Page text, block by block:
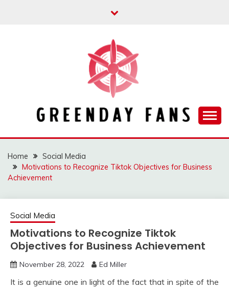
GREENDAY FANS
Home
Social Media
Motivations to Recognize Tiktok Objectives for Business
Achievement
Social Media
Motivations to Recognize Tiktok
Objectives for Business Achievement
November 28, 2022 Ed Miller
It is a genuine one in light of the fact that in spite of the